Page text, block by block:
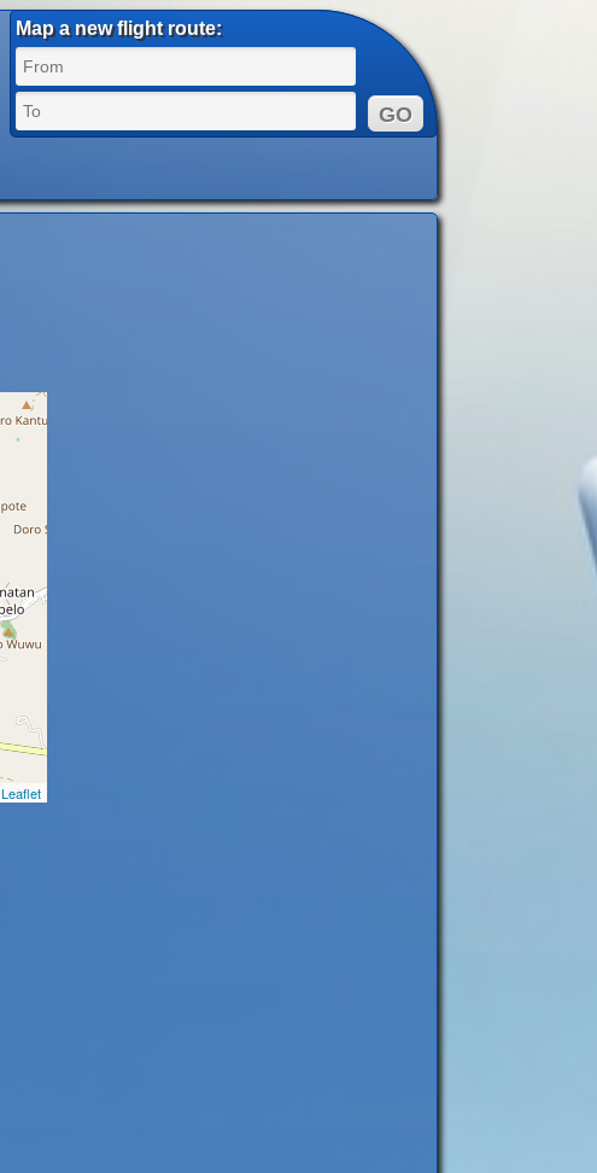
Map a new flight route:
Leaflet